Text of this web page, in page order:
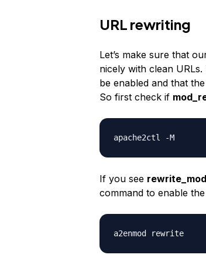
URL rewriting
Let’s make sure that
nicely with clean
be enabled and that
So first check if
apache2ctl -M
If you see
command to enable
a2enmod rewrite